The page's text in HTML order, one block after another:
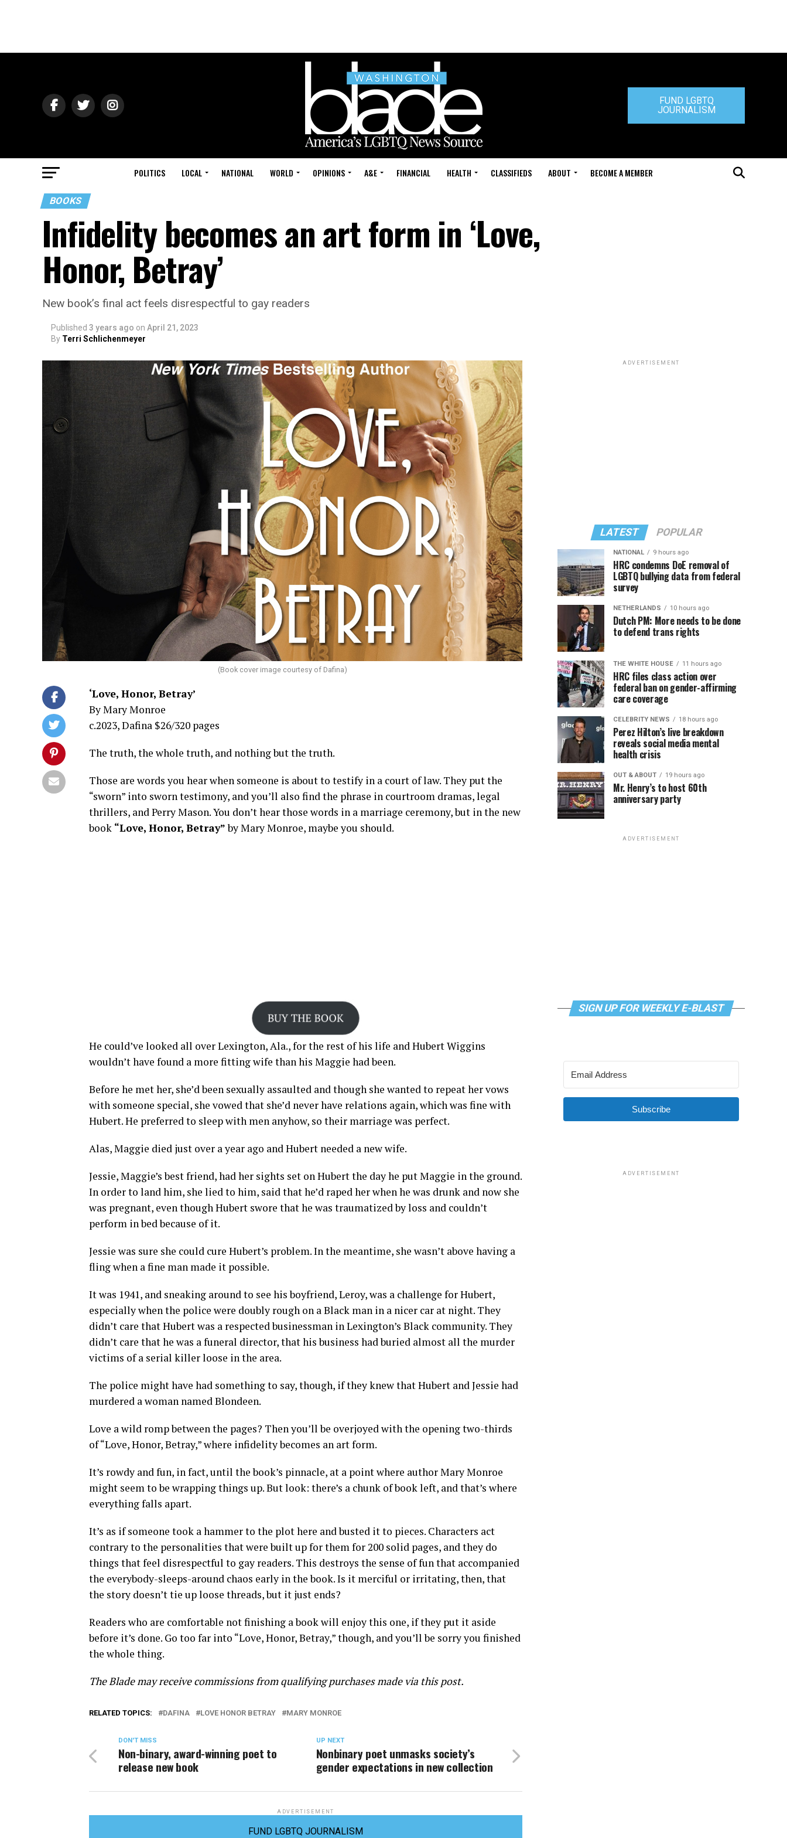
FUND LGBTQ
JOURNALISM
POLITICS LOCAL NATIONAL WORLD OPINIONS A&E FINANCIAL HEALTH CLASSIFIEDS ABOUT BECOME A MEMBER
BOOKS
Infidelity becomes an art form in ‘Love,
Honor, Betray’
New book’s final act feels disrespectful to gay readers
Published 3 years ago on April 21, 2023
By Terri Schlichenmeyer
(Book cover image courtesy of Dafina)
‘Love, Honor, Betray’
By Mary Monroe
c.2023, Dafina $26/320 pages
The truth, the whole truth, and nothing but the truth.
Those are words you hear when someone is about to testify in a court of law. They put the
“sworn” into sworn testimony, and you’ll also find the phrase in courtroom dramas, legal
thrillers, and Perry Mason. You don’t hear those words in a marriage ceremony, but in the new
book “Love, Honor, Betray”by Mary Monroe, maybe you should.
He could’ve looked all over Lexington, Ala., for the rest of his life and Hubert Wiggins
wouldn’t have found a more fitting wife than his Maggie had been.
Before he met her, she’d been sexually assaulted and though she wanted to repeat her vows
with someone special, she vowed that she’d never have relations again, which was fine with
Hubert. He preferred to sleep with men anyhow, so their marriage was perfect.
Alas, Maggie died just over a year ago and Hubert needed a new wife.
Jessie, Maggie’s best friend, had her sights set on Hubert the day he put Maggie in the ground.
In order to land him, she lied to him, said that he’d raped her when he was drunk and now she
was pregnant, even though Hubert swore that he was traumatized by loss and couldn’t
perform in bed because of it.
Jessie was sure she could cure Hubert’s problem. In the meantime, she wasn’t above having a
fling when a fine man made it possible.
It was 1941, and sneaking around to see his boyfriend, Leroy, was a challenge for Hubert,
especially when the police were doubly rough on a Black man in a nicer car at night. They
didn’t care that Hubert was a respected businessman in Lexington’s Black community. They
didn’t care that he was a funeral director, that his business had buried almost all the murder
victims of a serial killer loose in the area.
The police might have had something to say, though, if they knew that Hubert and Jessie had
murdered a woman named Blondeen.
Love a wild romp between the pages? Then you’ll be overjoyed with the opening two-thirds
of “Love, Honor, Betray,” where infidelity becomes an art form.
It’s rowdy and fun, in fact, until the book’s pinnacle, at a point where author Mary Monroe
might seem to be wrapping things up. But look: there’s a chunk of book left, and that’s where
everything falls apart.
It’s as if someone took a hammer to the plot here and busted it to pieces. Characters act
contrary to the personalities that were built up for them for 200 solid pages, and they do
things that feel disrespectful to gay readers. This destroys the sense of fun that accompanied
the everybody-sleeps-around chaos early in the book. Is it merciful or irritating, then, that
the story doesn’t tie up loose threads, but it just ends?
Readers who are comfortable not finishing a book will enjoy this one, if they put it aside
before it’s done. Go too far into “Love, Honor, Betray,” though, and you’ll be sorry you finished
the whole thing.
The Blade may receive commissions from qualifying purchases made via this post.
RELATED TOPICS: DAFINA LOVE HONOR BETRAY MARY MONROE
UP NEXT
Nonbinary poet unmasks society’s
gender expectations in new collection
DON'T MISS
Non-binary, award-winning poet to
release new book
ADVERTISEMENT
FUND LGBTQ JOURNALISM
ADVERTISEMENT
LATEST POPULAR
NATIONAL 9 hours ago
HRC condemns DoE removal of
LGBTQ bullying data from federal
survey
NETHERLANDS 10 hours ago
Dutch PM: More needs to be done
to defend trans rights
THE WHITE HOUSE 11 hours ago
HRC files class action over
federal ban on gender-affirming
care coverage
CELEBRITY NEWS 18 hours ago
Perez Hilton’s live breakdown
reveals social media mental
health crisis
OUT & ABOUT 19 hours ago
Mr. Henry’s to host 60th
anniversary party
ADVERTISEMENT
SIGN UP FOR WEEKLY E-BLAST
Subscribe
ADVERTISEMENT